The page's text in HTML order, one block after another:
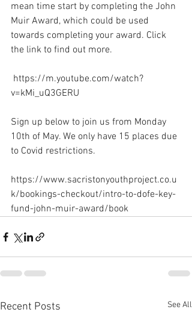
mean time start by completing the John
Muir Award, which could be used
towards completing your award. Click
the link to find out more.
v=kMi_uQ3GERU
Sign up below to join us from Monday
10th of May. We only have 15 places due
to Covid restrictions.
https://www.sacristonyouthproject.co.u
k/bookings-checkout/intro-to-dofe-key-
fund-john-muir-award/book
Recent Posts See All